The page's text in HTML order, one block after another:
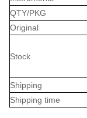
QTY/PKG
Original
Stock
Shipping
Shipping time